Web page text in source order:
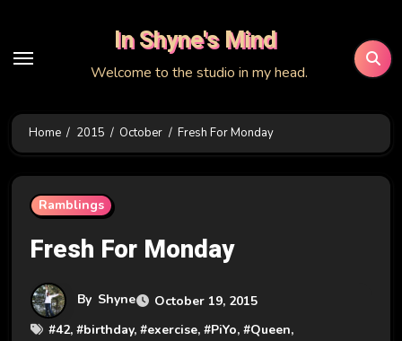
content
In Shyne's Mind
Welcome to the studio in my head.
Home 2015 October Fresh For Monday
Ramblings
Fresh For Monday
By Shyne
October 19, 2015
#42, #birthday, #exercise, #PiYo, #Queen,